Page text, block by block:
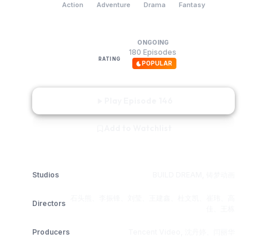
Action Adventure Drama Fantasy
RATING
ONGOING
180 Episodes
POPULAR
Studios
Directors
Producers